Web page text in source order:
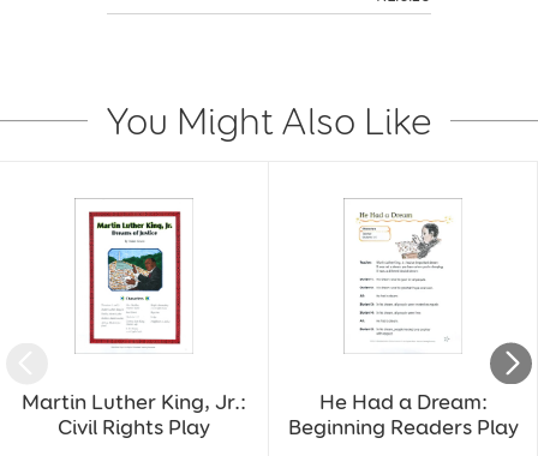
You Might Also Like
Martin Luther King, Jr.:
Civil Rights Play
He Had a Dream:
Beginning Readers Play